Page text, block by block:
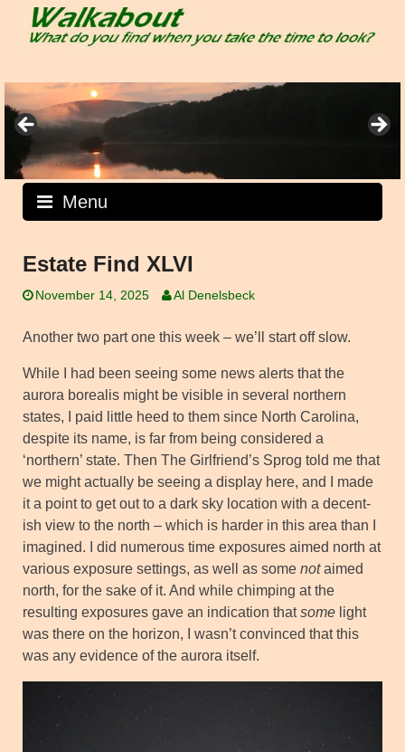
Menu
Estate Find XLVI
November 14, 2025 Al Denelsbeck
Another two part one this week – we’ll start off slow.
While I had been seeing some news alerts that the
aurora borealis might be visible in several northern
states, I paid little heed to them since North Carolina,
despite its name, is far from being considered a
‘northern’ state. Then The Girlfriend’s Sprog told me that
we might actually be seeing a display here, and I made
it a point to get out to a dark sky location with a decent-
ish view to the north – which is harder in this area than I
imagined. I did numerous time exposures aimed north at
various exposure settings, as well as some notaimed
north, for the sake of it. And while chimping at the
resulting exposures gave an indication thatsome light
was there on the horizon, I wasn’t convinced that this
was any evidence of the aurora itself.